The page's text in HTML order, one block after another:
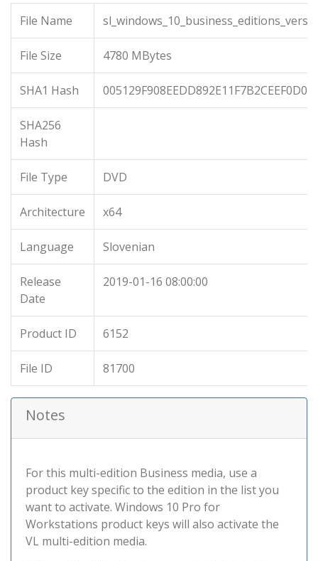
File Name
File Size 4780 MBytes
SHA1 Hash
SHA256
Hash
File Type DVD
Architecture x64
Language Slovenian
Release
Date
2019-01-16 08:00:00
Product ID 6152
File ID 81700
Notes
For this multi-edition Business media, use a
product key specific to the edition in the list you
want to activate. Windows 10 Pro for
Workstations product keys will also activate the
VL multi-edition media.